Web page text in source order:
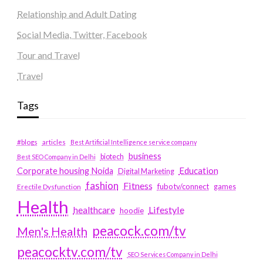
Relationship and Adult Dating
Social Media, Twitter, Facebook
Tour and Travel
Travel
Tags
#blogs articles
Best Artificial Intelligence service company
Best SEO Company in Delhi
biotech business
Corporate housing Noida
Digital Marketing Education
Erectile Dysfunction fashion Fitness fubotv/connect games
Health healthcare hoodie Lifestyle
Men's Health peacock.com/tv
peacocktv.com/tv
SEO Services Company in Delhi